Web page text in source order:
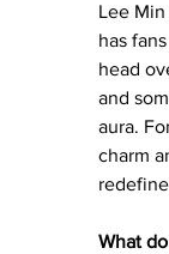
Lee Min
has
head
and
aura.
charm
What